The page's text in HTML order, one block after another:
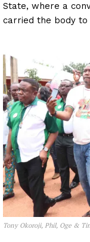
State, where a
carried the body to
Tony Okoroji, Phil, Oge &